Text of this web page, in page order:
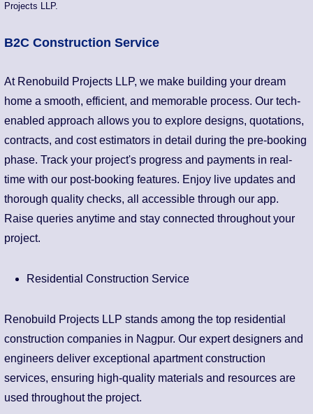
Projects LLP.
B2C Construction Service
At Renobuild Projects LLP, we make building your dream
home a smooth, efficient, and memorable process. Our tech-
enabled approach allows you to explore designs, quotations,
contracts, and cost estimators in detail during the pre-booking
phase. Track your project's progress and payments in real-
time with our post-booking features. Enjoy live updates and
thorough quality checks, all accessible through our app.
Raise queries anytime and stay connected throughout your
project.
Residential Construction Service
Renobuild Projects LLP stands among the top residential
construction companies in Nagpur. Our expert designers and
engineers deliver exceptional apartment construction
services, ensuring high-quality materials and resources are
used throughout the project.